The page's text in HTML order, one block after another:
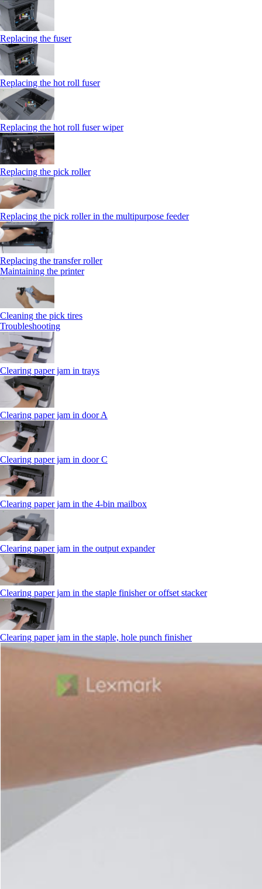
Replacing the fuser
Replacing the hot roll fuser
Replacing the hot roll fuser wiper
Replacing the pick roller
Replacing the pick roller in the multipurpose feeder
Replacing the transfer roller
Maintaining the printer
Cleaning the pick tires
Troubleshooting
Clearing paper jam in trays
Clearing paper jam in door A
Clearing paper jam in door C
Clearing paper jam in the 4‑bin mailbox
Clearing paper jam in the output expander
Clearing paper jam in the staple finisher or offset stacker
Clearing paper jam in the staple, hole punch finisher